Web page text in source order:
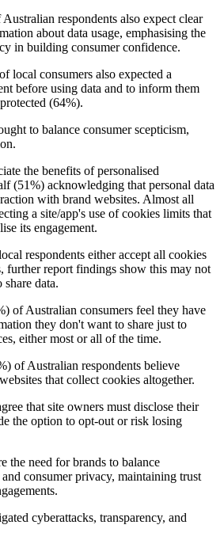
respondents also expect clear
about data usage, emphasising the
in building consumer confidence.
local consumers also expected a
before using data and to inform them
(64%).
to balance consumer scepticism,
the benefits of personalised
(51%) acknowledging that personal data
with brand websites. Almost all
a site/app's use of cookies limits that
its engagement.
respondents either accept all cookies
further report findings show this may not
data.
of Australian consumers feel they have
they don't want to share just to
either most or all of the time.
of Australian respondents believe
that collect cookies altogether.
that site owners must disclose their
the option to opt-out or risk losing
the need for brands to balance
consumer privacy, maintaining trust
cyberattacks, transparency, and